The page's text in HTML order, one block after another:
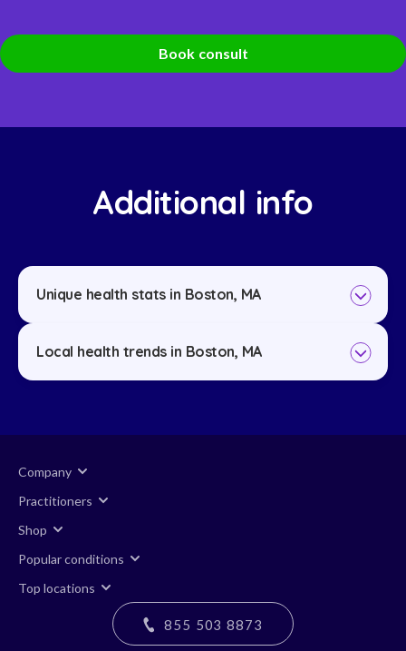
Book consult
Additional info
Unique health stats in Boston, MA
Local health trends in Boston, MA
Company
Practitioners
Shop
Popular conditions
Top locations
855 503 8873